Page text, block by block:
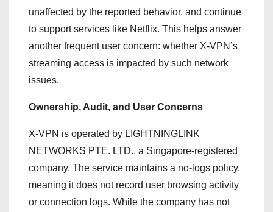
unaffected by the reported behavior, and continue
to support services like Netflix. This helps answer
another frequent user concern: whether X-VPN’s
streaming access is impacted by such network
issues.
Ownership, Audit, and User Concerns
X-VPN is operated by LIGHTNINGLINK
NETWORKS PTE. LTD., a Singapore-registered
company. The service maintains a no-logs policy,
meaning it does not record user browsing activity
or connection logs. While the company has not